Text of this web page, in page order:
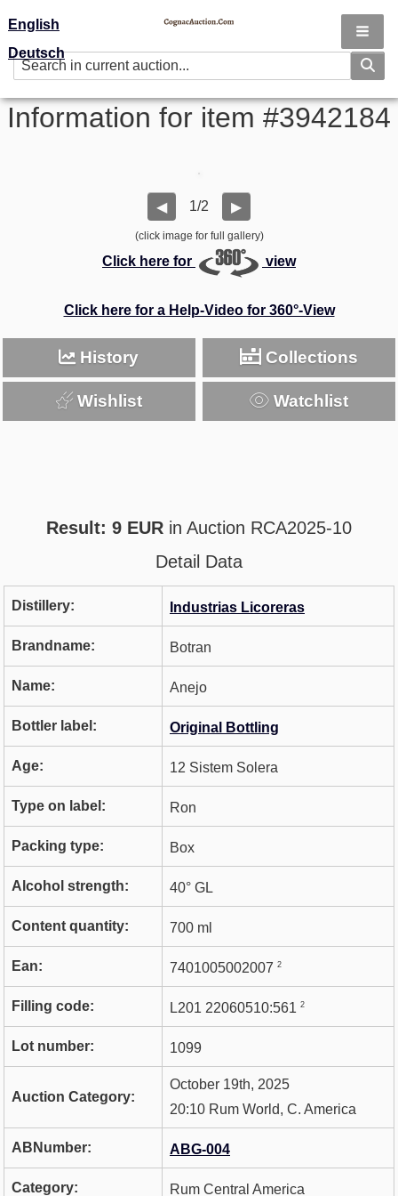
English
Deutsch
Information for item #3942184
◀ 1/2 ▶
(click image for full gallery)
Click here for view
Click here for a Help-Video for 360°-View
History Collections
Wishlist Watchlist
Result: 9 EUR in Auction RCA2025-10
Detail Data
Distillery: Industrias Licoreras
Brandname: Botran
Name: Anejo
Bottler label: Original Bottling
Age: 12 Sistem Solera
Type on label: Ron
Packing type: Box
Alcohol strength: 40° GL
Content quantity: 700 ml
Ean: 7401005002007 2
Filling code: L201 22060510:561 2
Lot number: 1099
Auction Category:
October 19th, 2025
20:10 Rum World, C. America
ABNumber: ABG-004
Category: Rum Central America